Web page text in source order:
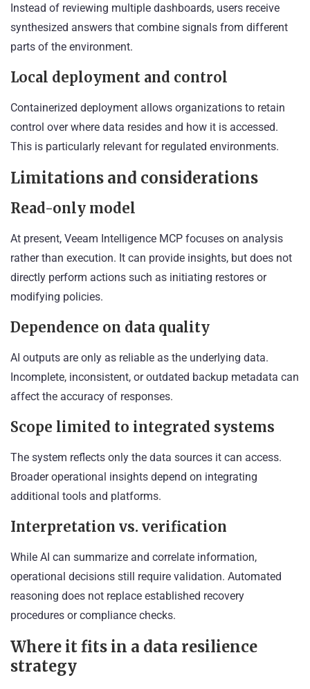
Instead of reviewing multiple dashboards, users receive
synthesized answers that combine signals from different
parts of the environment.
Local deployment and control
Containerized deployment allows organizations to retain
control over where data resides and how it is accessed.
This is particularly relevant for regulated environments.
Limitations and considerations
Read-only model
At present, Veeam Intelligence MCP focuses on analysis
rather than execution. It can provide insights, but does not
directly perform actions such as initiating restores or
modifying policies.
Dependence on data quality
AI outputs are only as reliable as the underlying data.
Incomplete, inconsistent, or outdated backup metadata can
affect the accuracy of responses.
Scope limited to integrated systems
The system reflects only the data sources it can access.
Broader operational insights depend on integrating
additional tools and platforms.
Interpretation vs. verification
While AI can summarize and correlate information,
operational decisions still require validation. Automated
reasoning does not replace established recovery
procedures or compliance checks.
Where it fits in a data resilience
strategy